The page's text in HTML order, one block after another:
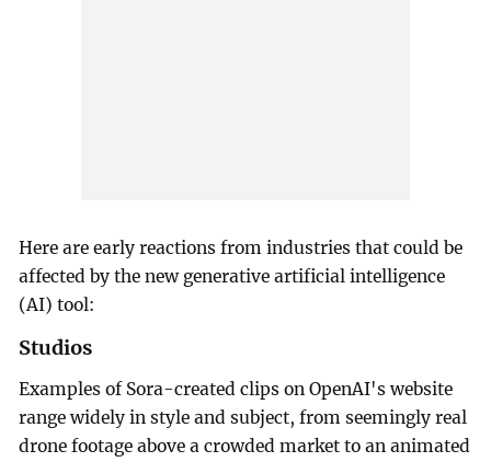
Here are early reactions from industries that could be
affected by the new generative artificial intelligence
(AI) tool:
Studios
Examples of Sora-created clips on OpenAI's website
range widely in style and subject, from seemingly real
drone footage above a crowded market to an animated